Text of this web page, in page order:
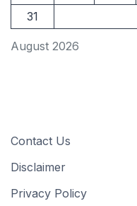
August 2026
31
Contact Us
Disclaimer
Privacy Policy